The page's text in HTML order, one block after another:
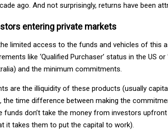
ago. And not surprisingly, returns have been
entering private markets
limited access to the funds and vehicles of this
like ‘Qualified Purchaser’ status in the US
and the minimum commitments.
are the illiquidity of these products (usually
the time difference between making the
funds don’t take the money from investors
it takes them to put the capital to work).